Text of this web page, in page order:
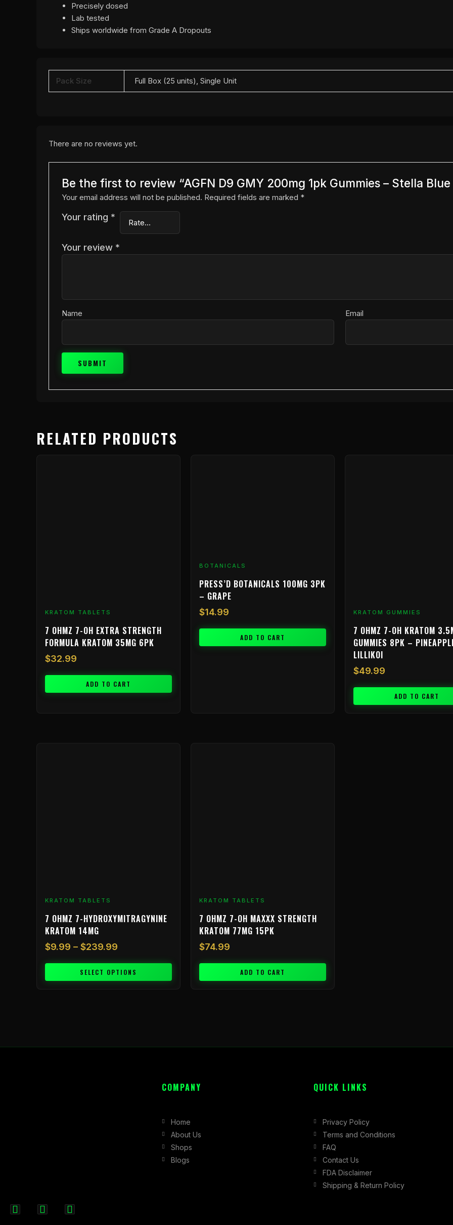
Precisely dosed
Lab tested
Ships worldwide from Grade A Dropouts
Pack Size Full Box (25 units), Single Unit
There are no reviews yet.
Be the first to review “AGFN D9 GMY 200mg 1pk Gummies – Stella Blue
Your email address will not be published. Required fields are marked *
Your rating *
Your review *
Name Email
RELATED PRODUCTS
KRATOM TABLETS
7 OHMZ 7-OH EXTRA STRENGTH
FORMULA KRATOM 35MG 6PK
$32.99
ADD TO CART
BOTANICALS
PRESS’D BOTANICALS 100MG 3PK
– GRAPE
$14.99
ADD TO CART
KRATOM GUMMIES
7 OHMZ 7-OH KRATOM
GUMMIES 8PK –
LILLIKOI
$49.99
ADD TO CART
KRATOM TABLETS
7 OHMZ 7-HYDROXYMITRAGYNINE
KRATOM 14MG
$9.99 – $239.99
SELECT OPTIONS
KRATOM TABLETS
7 OHMZ 7-OH MAXXX STRENGTH
KRATOM 77MG 15PK
$74.99
ADD TO CART
COMPANY
Home
About Us
Shops
Blogs
QUICK LINKS
Privacy Policy
Terms and Conditions
FAQ
Contact Us
FDA Disclaimer
Shipping & Return Policy